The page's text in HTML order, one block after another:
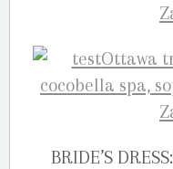
BRIDE’S DRESS: